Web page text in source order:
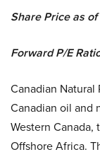
Share Price as
Forward P/E
Canadian Natural
Canadian oil and
Western
Offshore Africa.